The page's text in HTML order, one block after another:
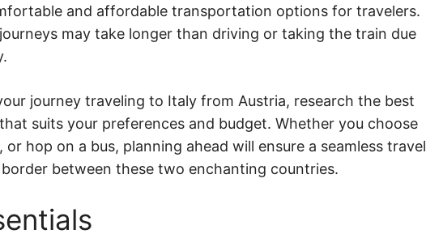
and affordable transportation options for travelers.
may take longer than driving or taking the train due
journey traveling to Italy from Austria, research the best
suits your preferences and budget. Whether you choose
hop on a bus, planning ahead will ensure a seamless travel
between these two enchanting countries.